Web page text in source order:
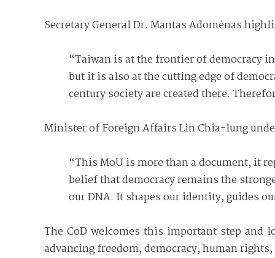
Secretary General Dr. Mantas Adomėnas
“Taiwan is at the frontier of democracy
but it is also at the cutting edge of
century society are created there.
Minister of Foreign Affairs Lin Chia-lung
“This MoU is more than a document, it
belief that democracy remains the
our DNA. It shapes our identity, guides
The CoD welcomes this important step
advancing freedom, democracy, human